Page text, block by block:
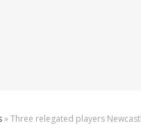
»Three relegated players